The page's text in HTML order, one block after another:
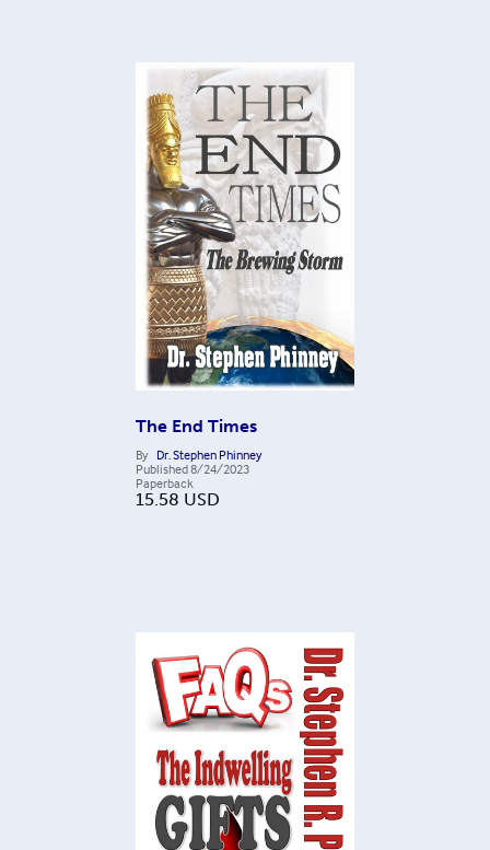
The End Times
By Dr. Stephen Phinney
Published8/24/2023
Paperback
15.58 USD